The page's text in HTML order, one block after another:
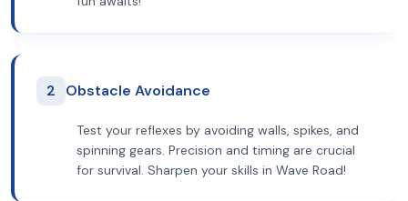
2 Obstacle Avoidance
Test your reflexes by avoiding walls, spikes, and
spinning gears. Precision and timing are crucial
for survival. Sharpen your skills in Wave Road!